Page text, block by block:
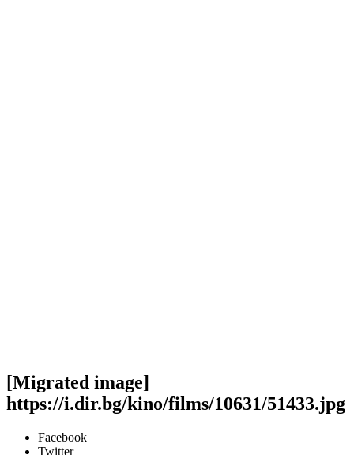
[Migrated image]
https://i.dir.bg/kino/films/10631/51433.jpg
Facebook
Twitter